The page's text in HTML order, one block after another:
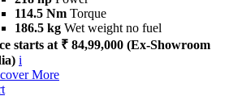
114.5 Nm Torque
186.5 kg Wet weight no fuel
starts at ₹ 84,99,000 (Ex-Showroom
i
More